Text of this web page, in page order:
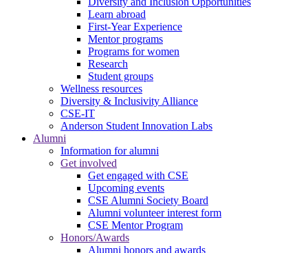
Learn abroad
First-Year Experience
Mentor programs
Programs for women
Research
Student groups
Wellness resources
Diversity & Inclusivity Alliance
CSE-IT
Anderson Student Innovation Labs
Alumni
Information for alumni
Get involved
Get engaged with CSE
Upcoming events
CSE Alumni Society Board
Alumni volunteer interest form
CSE Mentor Program
Honors/Awards
Alumni honors and awards